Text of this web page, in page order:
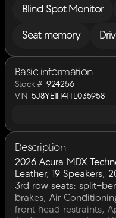
Blind Spot Monitor
Seat memory
Basic information
Stock # 924256
VIN 5J8YE1H41TL035958
Description
2026 Acura MDX
Leather, 19 Speakers,
3rd row seats: split-
brakes, Air
front head restraints,